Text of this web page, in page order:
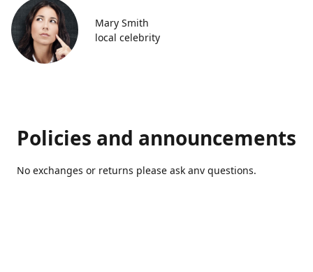
Mary Smith
local celebrity
Policies and announcements
No exchanges or returns please ask anv questions.